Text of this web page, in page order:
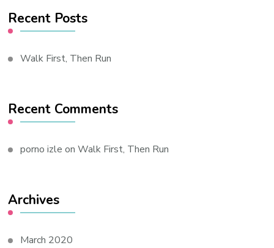
Recent Posts
Walk First, Then Run
Recent Comments
porno izle onWalk First, Then Run
Archives
March 2020